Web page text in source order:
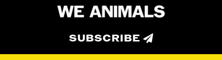
SUBSCRIBE